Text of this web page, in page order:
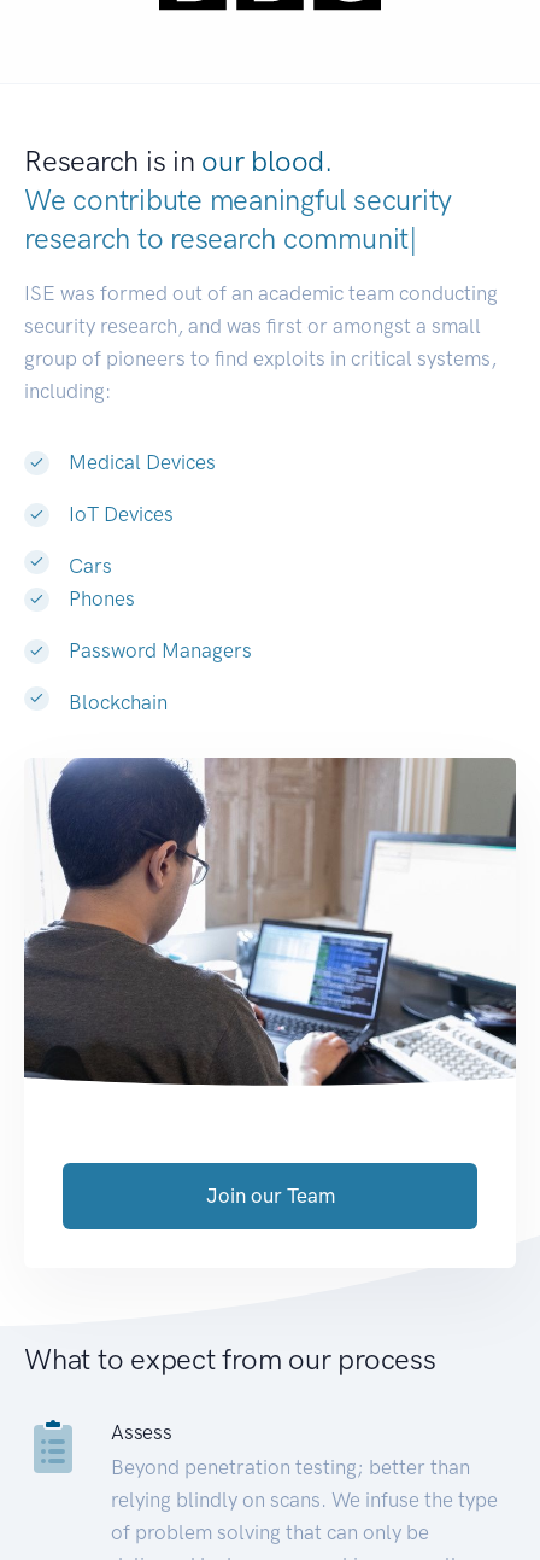
Research is in our blood.
We contribute meaningful security
research to research communities.
ISE was formed out of an academic team conducting
security research, and was first or amongst a small
group of pioneers to find exploits in critical systems,
including:
Medical Devices
IoT Devices
Cars
Phones
Password Managers
Blockchain
Join our Team
What to expect from our process
Assess
Beyond penetration testing; better than
relying blindly on scans. We infuse the type
of problem solving that can only be